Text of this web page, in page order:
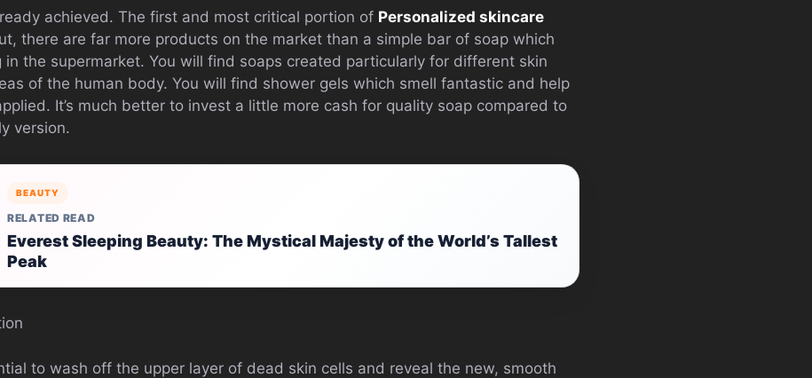
achieved. The first and most critical portion of Personalized skincare
there are far more products on the market than a simple bar of soap which
the supermarket. You will find soaps created particularly for different skin
of the human body. You will find shower gels which smell fantastic and help
It’s much better to invest a little more cash for quality soap compared to
version.
BEAUTY
RELATED READ
Everest Sleeping Beauty: The Mystical Majesty of the World’s Tallest
Peak
to wash off the upper layer of dead skin cells and reveal the new, smooth